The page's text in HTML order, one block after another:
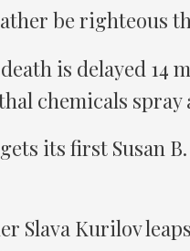
be righteous
is delayed 14
chemicals spray
its first Susan
Slava Kurilov